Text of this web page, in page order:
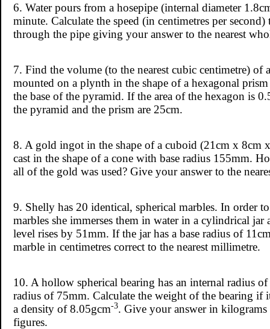
6. Water pours from a hosepipe (internal diameter
minute. Calculate the speed (in centimetres per second)
through the pipe giving your answer to the nearest
7. Find the volume (to the nearest cubic centimetre) of
mounted on a plynth in the shape of a hexagonal prism
the base of the pyramid. If the area of the hexagon is
the pyramid and the prism are 25cm.
8. A gold ingot in the shape of a cuboid (21cm x 8cm
cast in the shape of a cone with base radius 155mm.
all of the gold was used? Give your answer to the
9. Shelly has 20 identical, spherical marbles. In order
marbles she immerses them in water in a cylindrical jar
level rises by 51mm. If the jar has a base radius of
marble in centimetres correct to the nearest millimetre.
10. A hollow spherical bearing has an internal radius
radius of 75mm. Calculate the weight of the bearing if
a density of 8.05gcm-3. Give your answer in
figures.